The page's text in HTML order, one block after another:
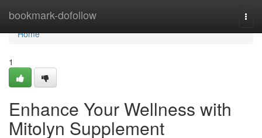
bookmark-dofollow
Home
Home
1
Enhance Your Wellness with
Mitolyn Supplement